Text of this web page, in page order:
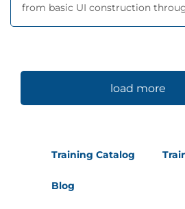
from basic UI construction
load more
Training Catalog
Blog